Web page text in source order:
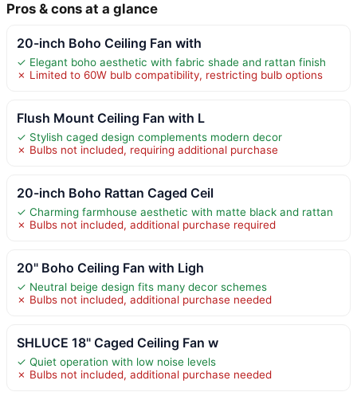
Pros & cons at a glance
20-inch Boho Ceiling Fan with
✓ Elegant boho aesthetic with fabric shade and rattan finish
✗ Limited to 60W bulb compatibility, restricting bulb options
Flush Mount Ceiling Fan with L
✓ Stylish caged design complements modern decor
✗ Bulbs not included, requiring additional purchase
20-inch Boho Rattan Caged Ceil
✓ Charming farmhouse aesthetic with matte black and rattan
✗ Bulbs not included, additional purchase required
20" Boho Ceiling Fan with Ligh
✓ Neutral beige design fits many decor schemes
✗ Bulbs not included, additional purchase needed
SHLUCE 18" Caged Ceiling Fan w
✓ Quiet operation with low noise levels
✗ Bulbs not included, additional purchase needed